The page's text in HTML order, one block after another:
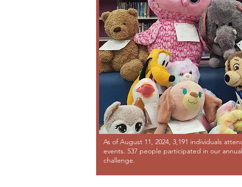
As of August 11, 2024, 3,191 individuals
events. 537 people participated in our
challenge.